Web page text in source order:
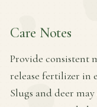
Care Notes
Provide consistent
release fertilizer in
Slugs and deer